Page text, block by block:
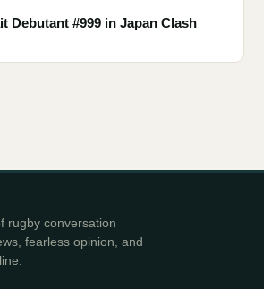
Debutant #999 in Japan Clash
rugby conversation
fearless opinion, and